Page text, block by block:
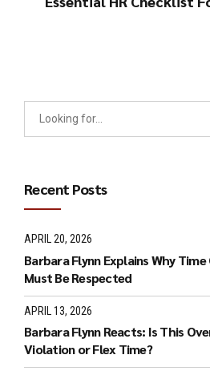
Recent Posts
APRIL 20, 2026
Barbara Flynn Explains Why
Must Be Respected
APRIL 13, 2026
Barbara Flynn Reacts: Is This
Violation or Flex Time?